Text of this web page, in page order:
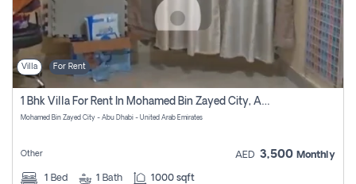
Villa For Rent
1 Bhk Villa For Rent In Mohamed Bin Zayed City, Abu Dhabi
Mohamed Bin Zayed City - Abu Dhabi - United Arab Emirates
Other AED 3,500 Monthly
1 Bed 1 Bath 1000 sqft